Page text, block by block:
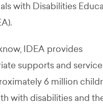
with Disabilities
IDEA provides
supports and
6 million
with disabilities and